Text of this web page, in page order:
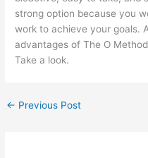
strong option because you
work to achieve your goals.
advantages of The O
Take a look.
← Previous Post